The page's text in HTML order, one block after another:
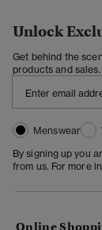
Unlock
Get behind the
products and sales.
Menswear
By signing up you
from us. For more
Online